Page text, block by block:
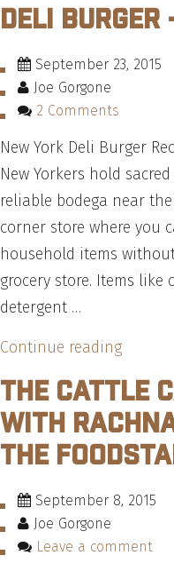
Deli Burger
September 23, 2015
Joe Gorgone
2 Comments
New York Deli Burger
New Yorkers hold
reliable bodega near
corner store where you
household items
grocery store. Items
detergent …
Continue reading“How
Make
A
New
Deli
The Cattle
with
The
September 8, 2015
Joe Gorgone
Leave a comment